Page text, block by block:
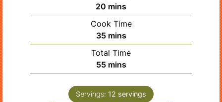
20 minutes
mins
Cook Time
35minutes
mins
Total Time
55minutes
mins
Servings: 12 servings